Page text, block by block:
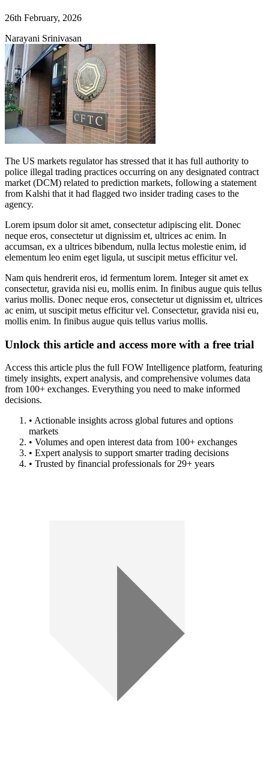
26th February, 2026
Narayani Srinivasan
The US markets regulator has stressed that it has full authority to
police illegal trading practices occurring on any designated contract
market (DCM) related to prediction markets, following a statement
from Kalshi that it had flagged two insider trading cases to the
agency.
Lorem ipsum dolor sit amet, consectetur adipiscing elit. Donec
neque eros, consectetur ut dignissim et, ultrices ac enim. In
accumsan, ex a ultrices bibendum, nulla lectus molestie enim, id
elementum leo enim eget ligula, ut suscipit metus efficitur vel.
Nam quis hendrerit eros, id fermentum lorem. Integer sit amet ex
consectetur, gravida nisi eu, mollis enim. In finibus augue quis tellus
varius mollis. Donec neque eros, consectetur ut dignissim et, ultrices
ac enim, ut suscipit metus efficitur vel. Consectetur, gravida nisi eu,
mollis enim. In finibus augue quis tellus varius mollis.
Unlock this article and access more with a free trial
Access this article plus the full FOW Intelligence platform, featuring
timely insights, expert analysis, and comprehensive volumes data
from 100+ exchanges. Everything you need to make informed
decisions.
• Actionable insights across global futures and options
markets
• Volumes and open interest data from 100+ exchanges
• Expert analysis to support smarter trading decisions
• Trusted by financial professionals for 29+ years